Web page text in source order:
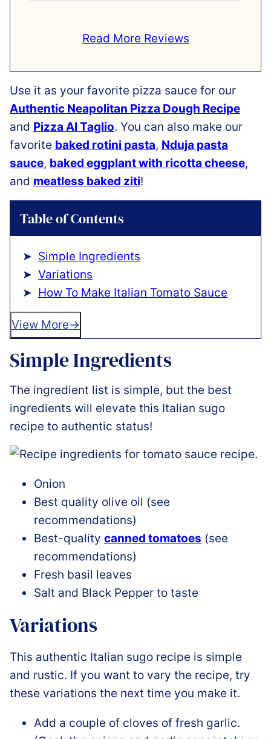
Read More Reviews
Use it as your favorite pizza sauce for our
Authentic Neapolitan Pizza Dough Recipe
and Pizza Al Taglio. You can also make our
favorite baked rotini pasta, Nduja pasta
sauce, baked eggplant with ricotta cheese,
and meatless baked ziti!
Table of Contents
Simple Ingredients
Variations
How To Make Italian Tomato Sauce
View More
Simple Ingredients
The ingredient list is simple, but the best
ingredients will elevate this Italian sugo
recipe to authentic status!
Onion
Best quality olive oil (see
recommendations)
Best-quality canned tomatoes (see
recommendations)
Fresh basil leaves
Salt and Black Pepper to taste
Variations
This authentic Italian sugo recipe is simple
and rustic. If you want to vary the recipe, try
these variations the next time you make it.
Add a couple of cloves of fresh garlic.